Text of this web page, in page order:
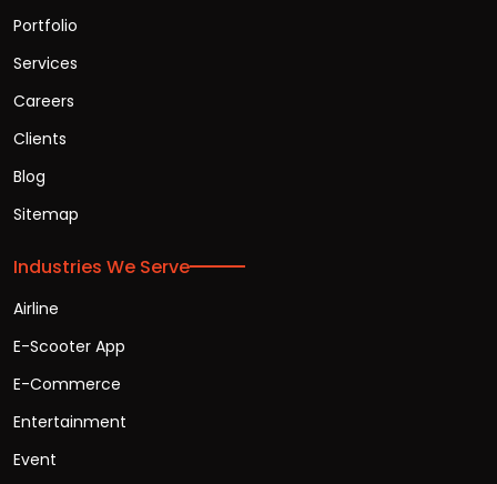
Portfolio
Services
Careers
Clients
Blog
Sitemap
Industries We Serve
Airline
E-Scooter App
E-Commerce
Entertainment
Event